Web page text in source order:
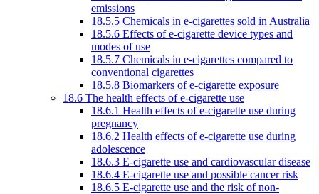
emissions
18.5.5 Chemicals in e-cigarettes sold in Australia
18.5.6 Effects of e-cigarette device types and
modes of use
18.5.7 Chemicals in e-cigarettes compared to
conventional cigarettes
18.5.8 Biomarkers of e-cigarette exposure
18.6 The health effects of e-cigarette use
18.6.1 Health effects of e-cigarette use during
pregnancy
18.6.2 Health effects of e-cigarette use during
adolescence
18.6.3 E-cigarette use and cardiovascular disease
18.6.4 E-cigarette use and possible cancer risk
18.6.5 E-cigarette use and the risk of non-